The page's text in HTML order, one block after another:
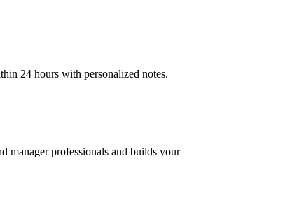
24 hours with personalized notes.
manager professionals and builds your